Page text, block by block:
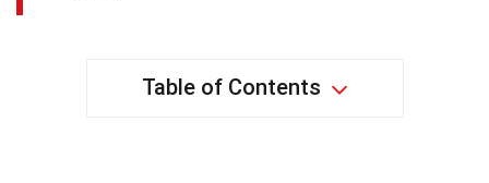
Table of Contents